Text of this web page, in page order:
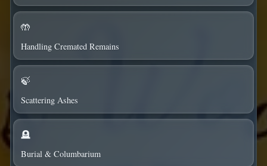
🤲
Handling Cremated Remains
🍃
Scattering Ashes
🪦
Burial & Columbarium